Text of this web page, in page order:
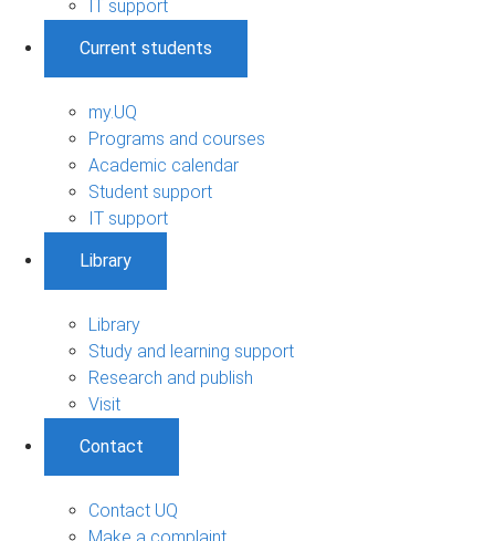
IT support
Current students
my.UQ
Programs and courses
Academic calendar
Student support
IT support
Library
Library
Study and learning support
Research and publish
Visit
Contact
Contact UQ